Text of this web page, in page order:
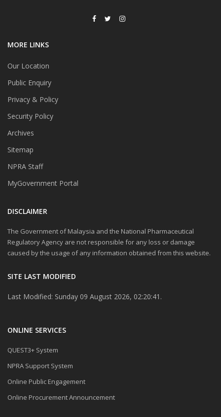
MORE LINKS
Our Location
Public Enquiry
Privacy & Policy
Security Policy
Archives
Sitemap
NPRA Staff
MyGovernment Portal
DISCLAIMER
The Government of Malaysia and the National Pharmaceutical
Regulatory Agency are not responsible for any loss or damage
caused by the usage of any information obtained from this website.
SITE LAST MODIFIED
Last Modified: Sunday 09 August 2026, 02:20:41.
ONLINE SERVICES
QUEST3+ System
NPRA Support System
Online Public Engagement
Online Procurement Announcement